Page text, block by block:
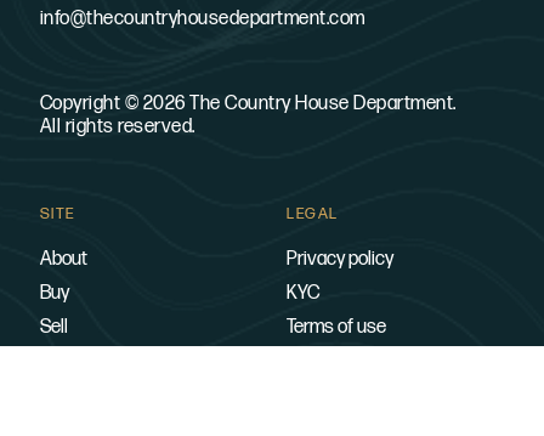
info@thecountryhousedepartment.com
Copyright © 2026 The Country House Department.
All rights reserved.
SITE
About
Buy
Sell
LEGAL
Privacy policy
KYC
Terms of use